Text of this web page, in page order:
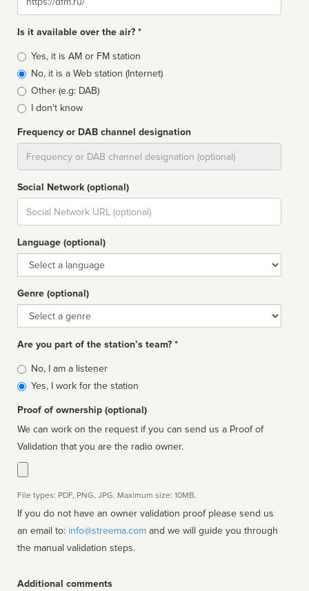
Is it available over the air? *
Broadcast
type
Yes, it is AM or FM station
No, it is a Web station (Internet)
Other (e.g: DAB)
I don't know
Frequency or DAB channel designation
Social Network (optional)
Social
url
Language (optional)
Language
Genre (optional)
Genre
Are you part of the station’s team? *
Is
affiliated
No, I am a listener
Yes, I work for the station
Proof of ownership (optional)
We can work on the request if you can send us a Proof of
Validation that you are the radio owner.
File types: PDF, PNG, JPG. Maximum size: 10MB.
If you do not have an owner validation proof please send us
an email to: info@streema.com
the manual validation steps.
Additional comments